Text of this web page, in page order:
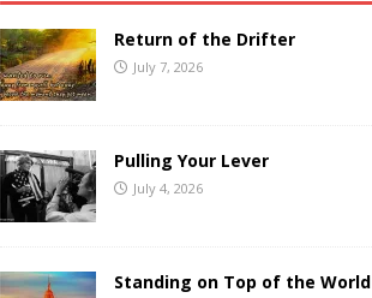
Return of the Drifter
July 7, 2026
Pulling Your Lever
July 4, 2026
Standing on Top of the World